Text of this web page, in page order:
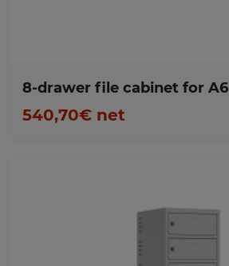
8-drawer file cabinet for A6
540,70€ net